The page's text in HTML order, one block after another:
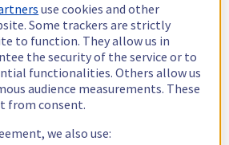
use cookies and other
Some trackers are strictly
to function. They allow us in
the security of the service or to
functionalities. Others allow us
audience measurements. These
from consent.
we also use: